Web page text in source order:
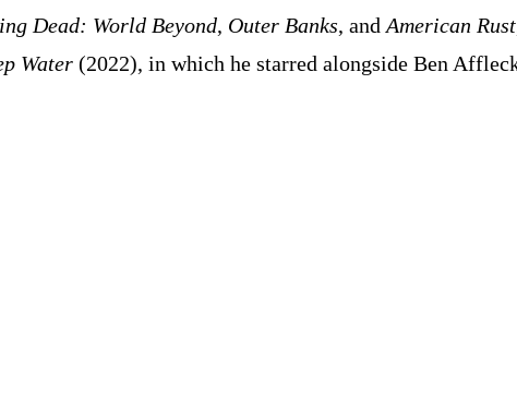
Dead: World Beyond, Outer Banks, and American Rust
Water (2022), in which he starred alongside Ben